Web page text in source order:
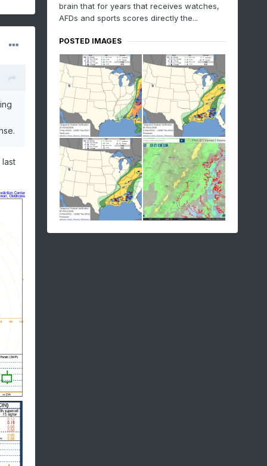
brain that for years that receives watches,
AFDs and sports scores directly the...
POSTED IMAGES